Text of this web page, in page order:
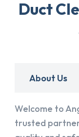
Duct
About Us
Welcome to
trusted